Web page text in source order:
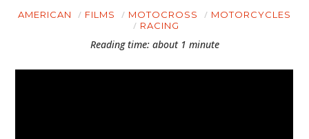
AMERICAN FILMS MOTOCROSS
MOTORCYCLES
RACING
Reading time: about 1 minute